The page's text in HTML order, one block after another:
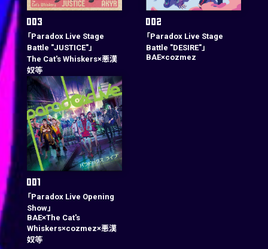
「Paradox Live Stage
Battle "JUSTICE"」
The Cat's Whiskers×悪漢
奴等
「Paradox Live Stage
Battle "DESIRE"」
BAE×cozmez
「Paradox Live Opening
Show」
BAE×The Cat's
Whiskers×cozmez×悪漢
奴等